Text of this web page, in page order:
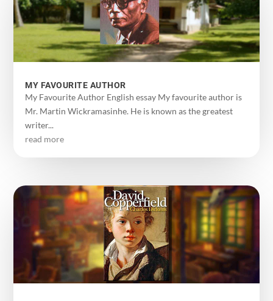
MY FAVOURITE AUTHOR
My Favourite Author English essay My favourite author is
Mr. Martin Wickramasinhe. He is known as the greatest
writer...
read more